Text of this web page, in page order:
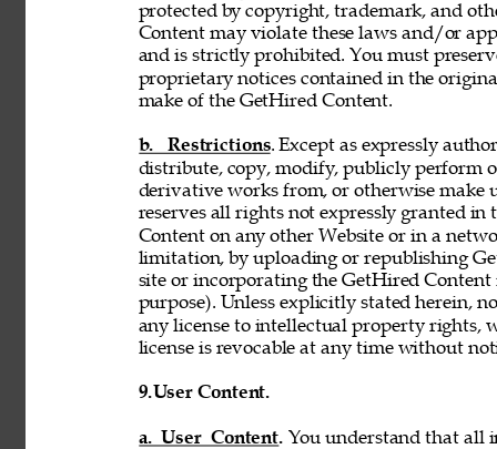
protected by copyright, trademark, and
Content may violate these laws and/or
and is strictly prohibited. You must
proprietary notices contained in the
make of the GetHired Content.
b. Restrictions. Except as expressly
distribute, copy, modify, publicly perform
derivative works from, or otherwise make
reserves all rights not expressly granted
Content on any other Website or in a
limitation, by uploading or republishing
site or incorporating the GetHired
purpose). Unless explicitly stated herein,
any license to intellectual property rights,
license is revocable at any time without
9.User Content.
a. User Content. You understand that all